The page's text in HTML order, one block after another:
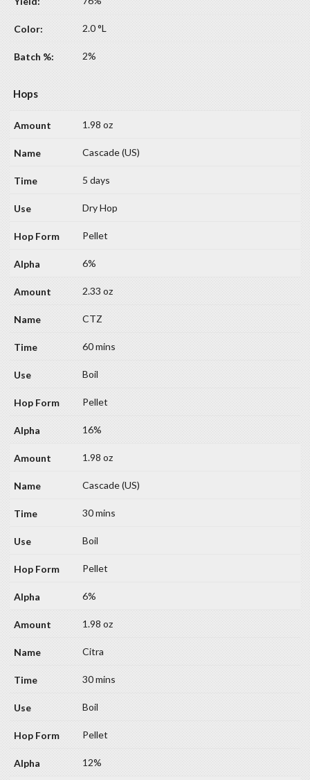
2.0 °L
2%
Hops
1.98 oz
Cascade (US)
5 days
Dry Hop
Pellet
6%
2.33 oz
CTZ
60 mins
Boil
Pellet
16%
1.98 oz
Cascade (US)
30 mins
Boil
Pellet
6%
1.98 oz
Citra
30 mins
Boil
Pellet
12%